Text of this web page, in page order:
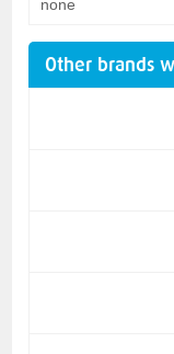
none
Other brands